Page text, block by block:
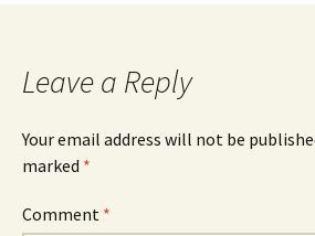
Leave a Reply
Your email address will not be
marked *
Comment *